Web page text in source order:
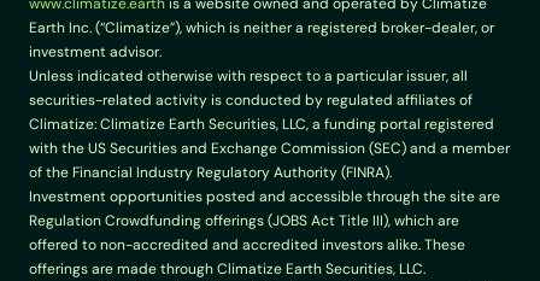
Earth Inc. (“Climatize”), which is neither a registered broker-dealer, or
investment advisor.
Unless indicated otherwise with respect to a particular issuer, all
securities-related activity is conducted by regulated affiliates of
Climatize: Climatize Earth Securities, LLC, a funding portal registered
with the US Securities and Exchange Commission (SEC) and a member
of the Financial Industry Regulatory Authority (FINRA).
Investment opportunities posted and accessible through the site are
Regulation Crowdfunding offerings (JOBS Act Title III), which are
offered to non-accredited and accredited investors alike. These
offerings are made through Climatize Earth Securities, LLC.